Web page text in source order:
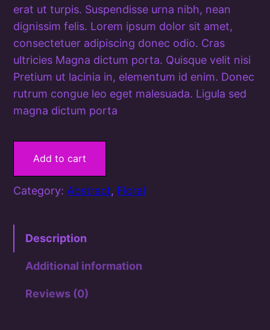
erat ut turpis. Suspendisse urna nibh, nean
dignissim felis. Lorem ipsum dolor sit amet,
consectetuer adipiscing donec odio. Cras
ultricies Magna dictum porta. Quisque velit nisi
Pretium ut lacinia in, elementum id enim. Donec
rutrum congue leo eget malesuada. Ligula sed
magna dictum porta
w
e
Add to cart
Category:Abstract, Floral
Description
Additional information
Reviews (0)